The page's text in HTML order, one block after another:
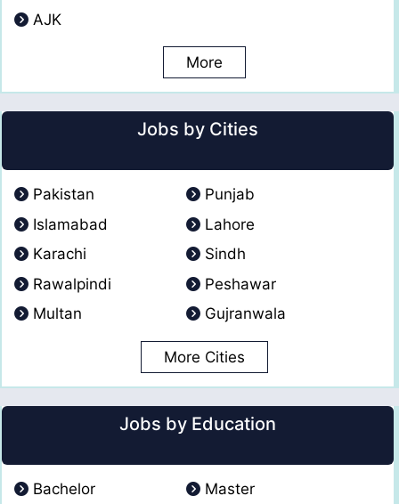
AJK
More
Jobs by Cities
Pakistan
Punjab
Islamabad
Lahore
Karachi
Sindh
Rawalpindi
Peshawar
Multan
Gujranwala
More Cities
Jobs by Education
Bachelor
Master